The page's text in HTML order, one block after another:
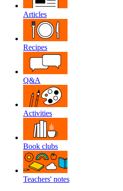
Articles
Recipes
Q&A
Activities
Book clubs
Teachers' notes